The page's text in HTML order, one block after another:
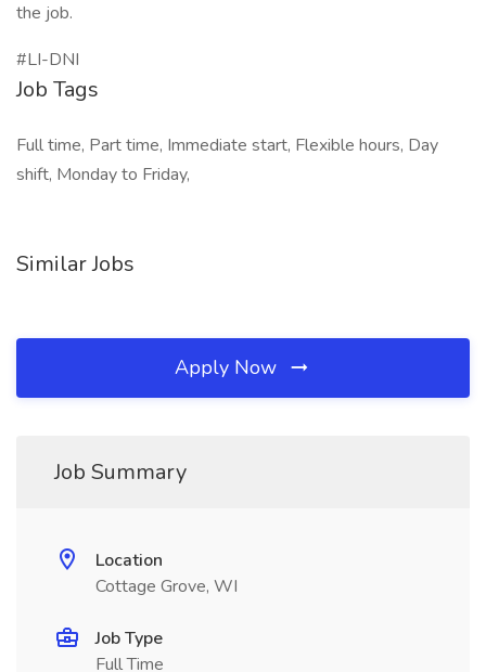
the job.
#LI-DNI
Job Tags
Full time, Part time, Immediate start, Flexible hours, Day
shift, Monday to Friday,
Similar Jobs
Apply Now
Job Summary
Location
Cottage Grove, WI
Job Type
Full Time